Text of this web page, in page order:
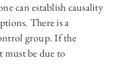
can establish causality
There is a
group. If the
be due to